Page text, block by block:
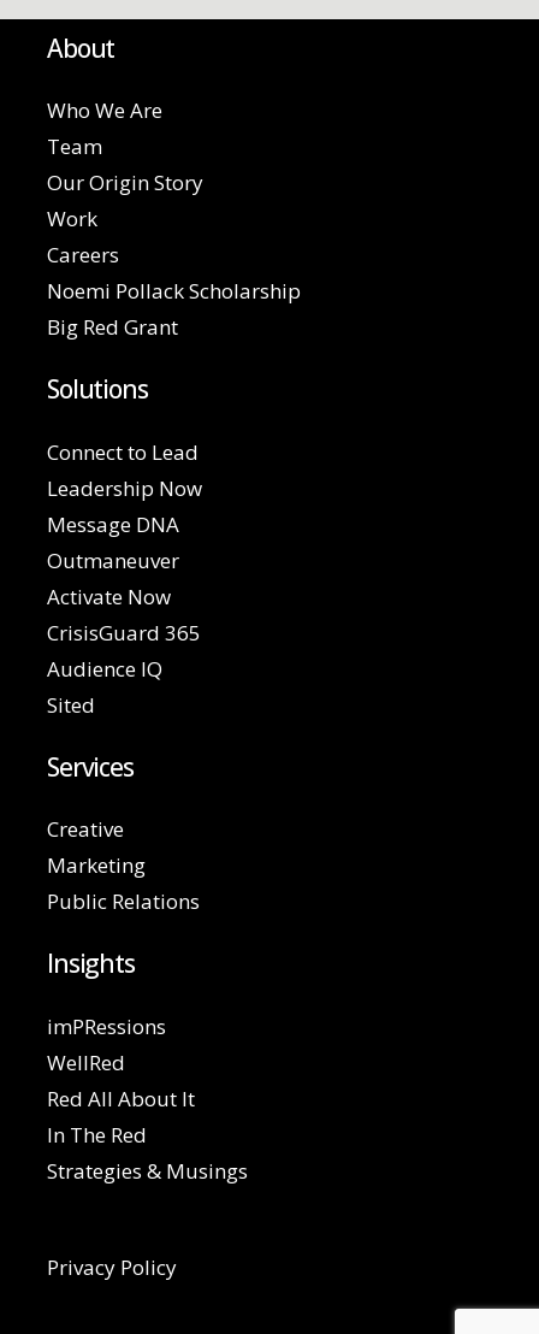
About
Who We Are
Team
Our Origin Story
Work
Careers
Noemi Pollack Scholarship
Big Red Grant
Solutions
Connect to Lead
Leadership Now
Message DNA
Outmaneuver
Activate Now
CrisisGuard 365
Audience IQ
Sited
Services
Creative
Marketing
Public Relations
Insights
imPRessions
WellRed
Red All About It
In The Red
Strategies & Musings
Privacy Policy